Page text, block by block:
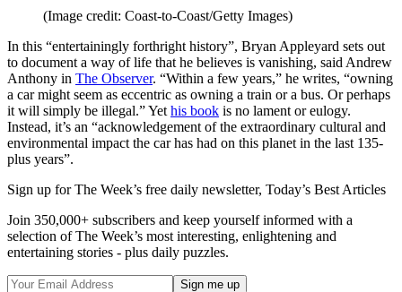
(Image credit: Coast-to-Coast/Getty Images)
In this “entertainingly forthright history”, Bryan Appleyard sets out
to document a way of life that he believes is vanishing, said Andrew
Anthony in The Observer. “Within a few years,” he writes, “owning
a car might seem as eccentric as owning a train or a bus. Or perhaps
it will simply be illegal.” Yet his book is no lament or eulogy.
Instead, it’s an “acknowledgement of the extraordinary cultural and
environmental impact the car has had on this planet in the last 135-
plus years”.
Sign up for The Week’s free daily newsletter, Today’s Best Articles
Join 350,000+ subscribers and keep yourself informed with a
selection of The Week’s most interesting, enlightening and
entertaining stories - plus daily puzzles.